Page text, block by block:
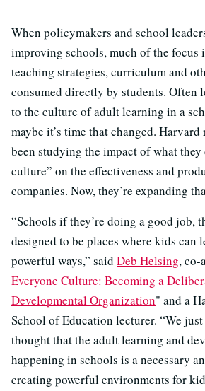
When policymakers and school
improving schools, much of the focus
teaching strategies, curriculum and
consumed directly by students. Often
to the culture of adult learning in a
maybe it’s time that changed. Harvard
been studying the impact of what
culture” on the effectiveness and
companies. Now, they’re expanding
“Schools if they’re doing a good job,
designed to be places where kids can
powerful ways,” said Deb Helsing, co-
Everyone Culture: Becoming a
Developmental Organization" and a
School of Education lecturer. “We just
thought that the adult learning and
happening in schools is a necessary
creating powerful environments for